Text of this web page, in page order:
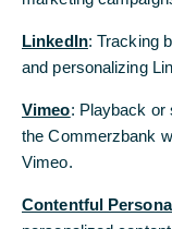
LinkedIn: Tracking
and personalizing
Vimeo: Playback or
the Commerzbank
Vimeo.
Contentful
LinkedIn: Tracking
and personalizing
Vimeo: Playback or
the Commerzbank
Vimeo.
Contentful